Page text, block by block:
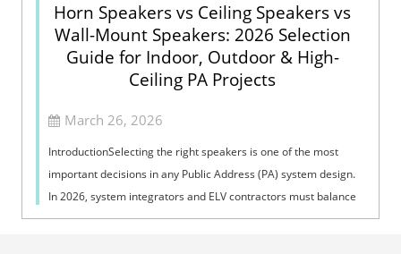
Horn Speakers vs Ceiling Speakers vs
Wall-Mount Speakers: 2026 Selection
Guide for Indoor, Outdoor & High-
Ceiling PA Projects
March 26, 2026
IntroductionSelecting the right speakers is one of the most
important decisions in any Public Address (PA) system design.
In 2026, system integrators and ELV contractors must balance
coverage, intelli...